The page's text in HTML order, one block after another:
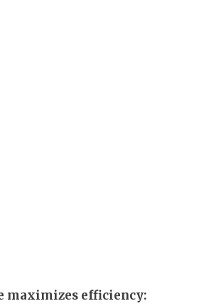
maximizes efficiency: